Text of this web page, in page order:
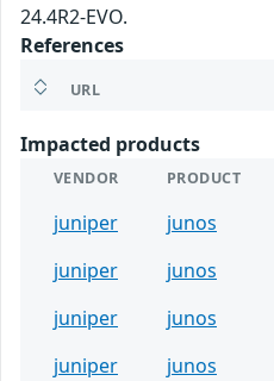
24.4R2-EVO.
References
URL
Impacted products
VENDOR PRODUCT
juniper junos
juniper
junos
juniper
junos
juniper
junos